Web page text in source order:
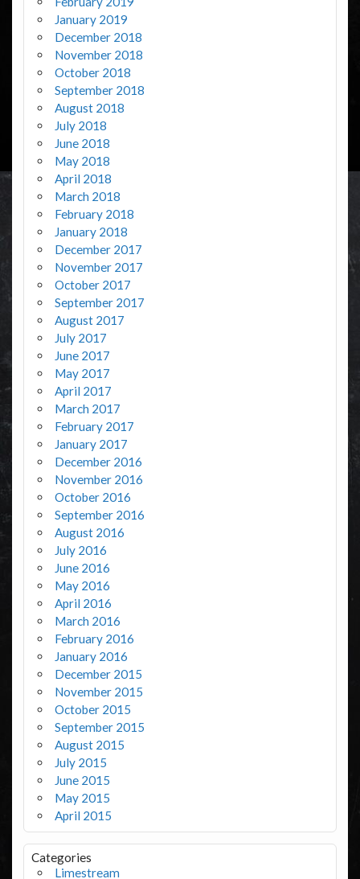
January 2019
December 2018
November 2018
October 2018
September 2018
August 2018
July 2018
June 2018
May 2018
April 2018
March 2018
February 2018
January 2018
December 2017
November 2017
October 2017
September 2017
August 2017
July 2017
June 2017
May 2017
April 2017
March 2017
February 2017
January 2017
December 2016
November 2016
October 2016
September 2016
August 2016
July 2016
June 2016
May 2016
April 2016
March 2016
February 2016
January 2016
December 2015
November 2015
October 2015
September 2015
August 2015
July 2015
June 2015
May 2015
April 2015
Categories
Limestream